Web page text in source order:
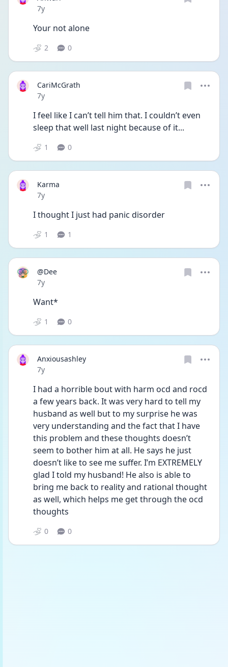
Date posted
7y
Your not alone
2 0
CariMcGrath
Date posted
7y
I feel like I can’t tell him that. I couldn’t even
sleep that well last night because of it...
1 0
Karma
Date posted
7y
I thought I just had panic disorder
1 1
@Dee
Date posted
7y
Want*
1 0
Anxiousashley
Date posted
7y
I had a horrible bout with harm ocd and rocd
a few years back. It was very hard to tell my
husband as well but to my surprise he was
very understanding and the fact that I have
this problem and these thoughts doesn’t
seem to bother him at all. He says he just
doesn’t like to see me suffer. I’m EXTREMELY
glad I told my husband! He also is able to
bring me back to reality and rational thought
as well, which helps me get through the ocd
thoughts
0 0